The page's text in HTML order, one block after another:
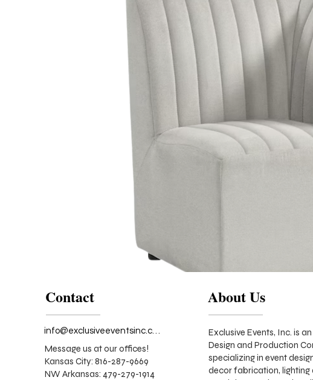
Contact
info@exclusiveeventsinc.com
Message us at our offices!
Kansas City: 816-287-9669
NW Arkansas: 479-279-1914
About Us
Exclusive Events, Inc. is
Design and Production
specializing in event
decor fabrication, lighting